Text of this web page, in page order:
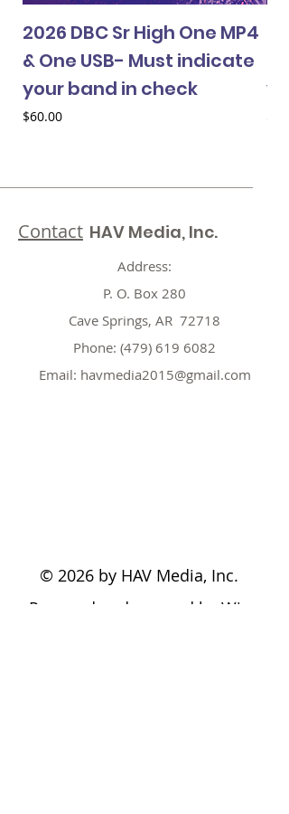
2026 DBC Sr High One MP4
& One USB- Must indicate
your band in check
Price
$60.00
Contact HAV Media, Inc.
Address:
P. O. Box 280
Cave Springs, AR 72718
Phone: (479) 619 6082
Email: havmedia2015@gmail.com
© 2026 by HAV Media, Inc.
Powered and secured by Wix